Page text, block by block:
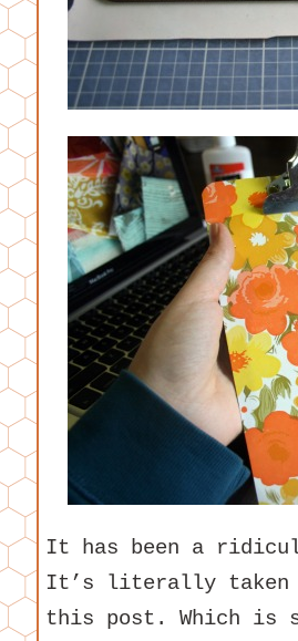
It has been a
It’s literally taken
this post. Which is